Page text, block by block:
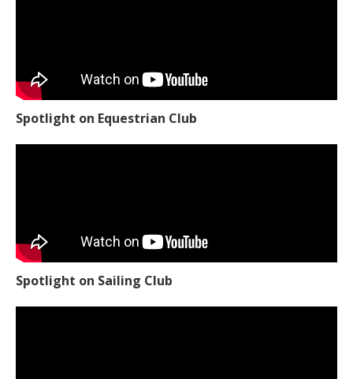
Spotlight on Equestrian Club
Spotlight on Sailing Club